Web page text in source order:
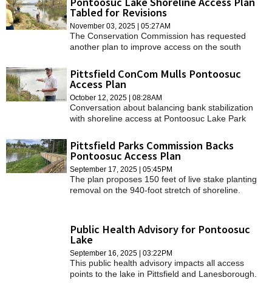
Tabled for Revisions
November 03, 2025 | 05:27AM
The Conservation Commission has requested
another plan to improve access on the south
bank.
Pittsfield ConCom Mulls Pontoosuc
Access Plan
October 12, 2025 | 08:28AM
Conversation about balancing bank stabilization
with shoreline access at Pontoosuc Lake Park
Pittsfield Parks Commission Backs
Pontoosuc Access Plan
September 17, 2025 | 05:45PM
The plan proposes 150 feet of live stake planting
removal on the 940-foot stretch of shoreline.
Public Health Advisory for Pontoosuc
Lake
September 16, 2025 | 03:22PM
This public health advisory impacts all access
points to the lake in Pittsfield and Lanesborough.